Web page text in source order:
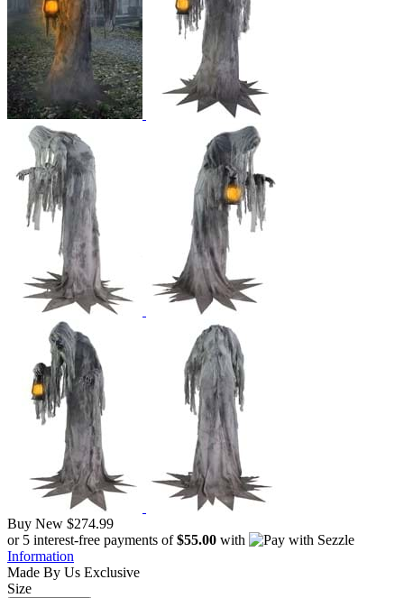
Buy New $274.99
or 5 interest-free payments of$55.00 with
Information
Made By Us Exclusive
Size